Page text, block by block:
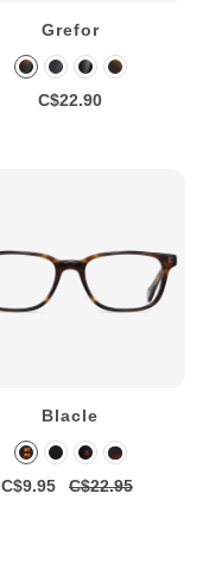
Grefor
C$22.90
Blacle
C$9.95 C$22.95